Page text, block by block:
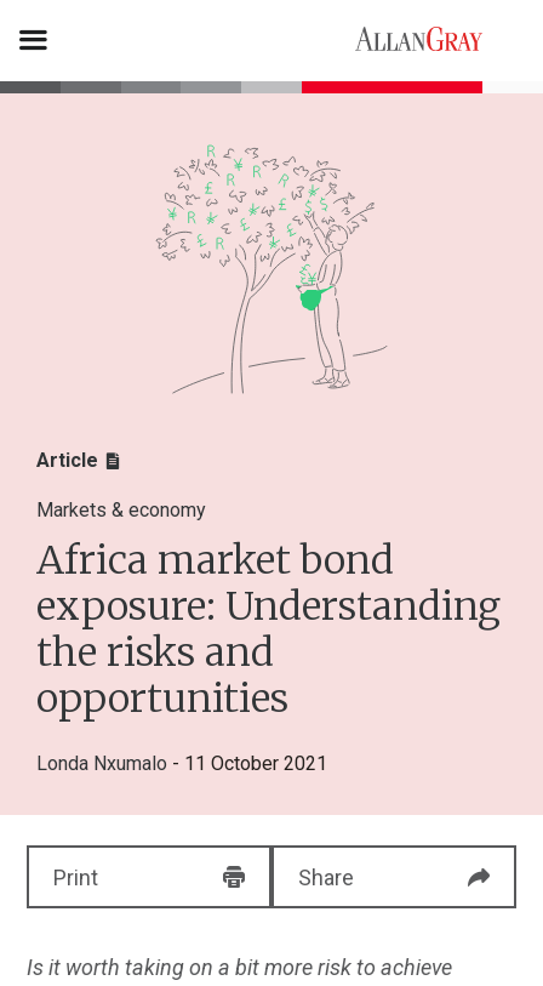
Article
Markets & economy
Africa market bond
exposure: Understanding
the risks and
opportunities
Londa Nxumalo - 11 October 2021
Print Share
Is it worth taking on a bit more risk to achieve